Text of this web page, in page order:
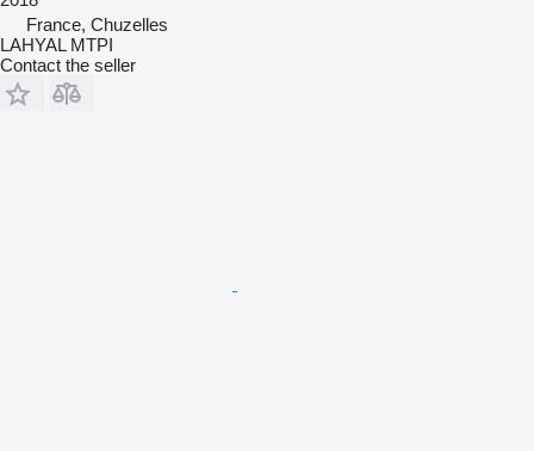
France, Chuzelles
LAHYAL MTPI
Contact the seller